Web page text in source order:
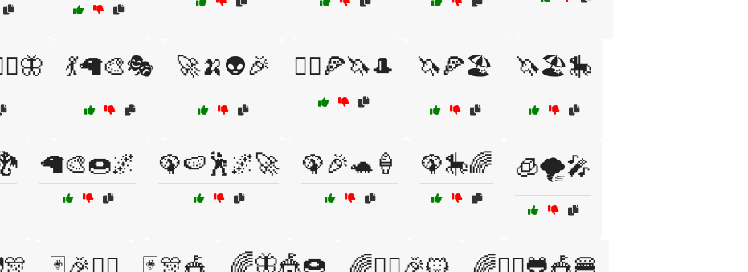
💃🦙🎨🎭 🚀🍌👽🎉 🚴‍♂️🍕🦄🎩 🦄🍕🏖️ 🦄🏖️🎠
🦙🎨🍩🌌 🦚🍉🕺🌌🚀 🦚🎉🐢🍦 🦚🎠🌈 🧊🌪️🎤
🌈🦋🎪🍩